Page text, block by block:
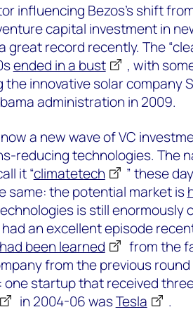
influencing Bezos’s shift
capital investment in
great record recently. The
ended in a bust
, with
the innovative solar company
administration in 2009.
a new wave of VC
reducing technologies. The
it “climatetech
” these
same: the potential market is
is still enormously
an excellent episode
been learned
from the
from the previous
one startup that received
in 2004-06 wasTesla
.